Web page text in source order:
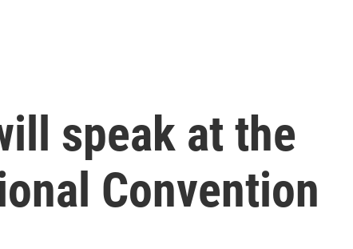
speak at the
Convention